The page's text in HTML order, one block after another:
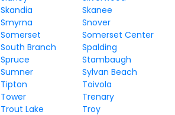
Skandia
Skanee
Smyrna
Snover
Somerset
Somerset Center
South Branch
Spalding
Spruce
Stambaugh
Sumner
Sylvan Beach
Tipton
Toivola
Tower
Trenary
Trout Lake
Troy